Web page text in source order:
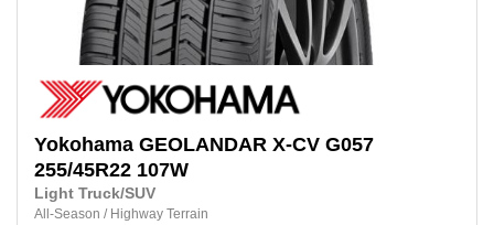
Yokohama GEOLANDAR X-CV G057
255/45R22 107W
Light Truck/SUV
All-Season / Highway Terrain